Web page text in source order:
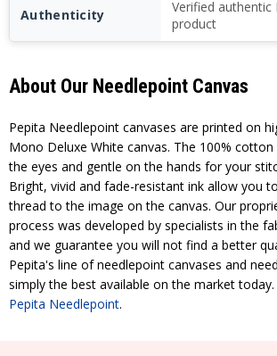
Authenticity
Verified authentic
product
About Our Needlepoint Canvas
Pepita Needlepoint canvases are printed on
Mono Deluxe White canvas. The 100%
the eyes and gentle on the hands for your
Bright, vivid and fade-resistant ink allow you
thread to the image on the canvas. Our
process was developed by specialists in the
and we guarantee you will not find a better
Pepita's line of needlepoint canvases and
simply the best available on the market today.
Pepita Needlepoint.